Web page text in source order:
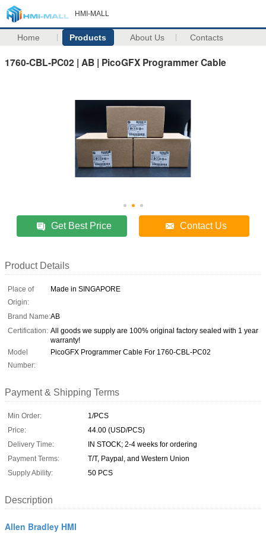
HMI-MALL
Home Products About Us Contacts
1760-CBL-PC02 | AB | PicoGFX Programmer Cable
Get Best Price Contact Us
Product Details
Place of
Origin:
Made in SINGAPORE
Brand Name:AB
Certification: All goods we supply are 100% original factory sealed with 1 year
warranty!
Model
Number:
PicoGFX Programmer Cable For 1760-CBL-PC02
Payment & Shipping Terms
Min Order:
1/PCS
Price:
44.00 (USD/PCS)
Delivery Time:
IN STOCK; 2-4 weeks for ordering
Payment Terms:
T/T, Paypal, and Western Union
Supply Ability:
50 PCS
Description
Allen Bradley HMI